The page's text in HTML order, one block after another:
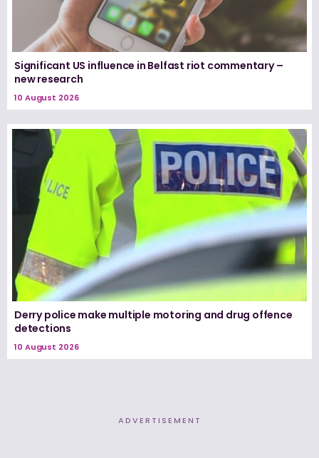
Significant US influence in Belfast riot commentary –
new research
10 August 2026
Derry police make multiple motoring and drug offence
detections
10 August 2026
ADVERTISEMENT